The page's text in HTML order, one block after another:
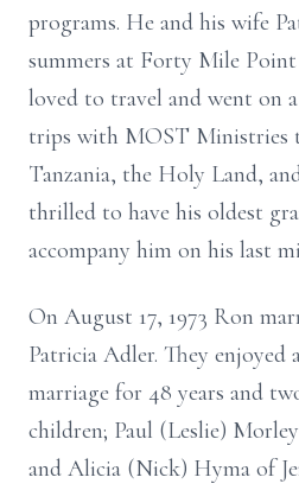
programs. He and his wife
summers at Forty Mile
loved to travel and went on
trips with MOST Ministries
Tanzania, the Holy Land,
thrilled to have his oldest
accompany him on his last
On August 17, 1973 Ron
Patricia Adler. They enjoyed
marriage for 48 years and
children; Paul (Leslie)
and Alicia (Nick) Hyma of